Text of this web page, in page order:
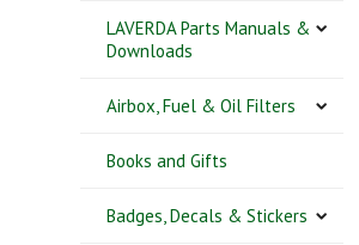
LAVERDA Parts Manuals &
Downloads
Airbox, Fuel & Oil Filters
Books and Gifts
Badges, Decals & Stickers